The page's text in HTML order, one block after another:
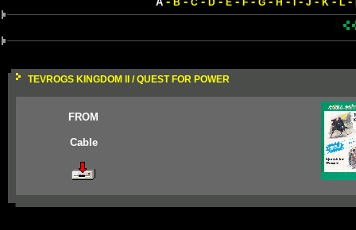
B C D E F G H J K L
TEVROGS KINGDOM II / QUEST FOR POWER
FROM
Cable